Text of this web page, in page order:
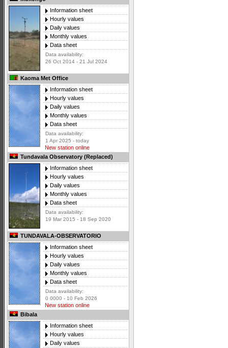
Information sheet
Hourly values
Daily values
Monthly values
Data sheet
Data availability:
26 Oct 2014 - 21 Jul 2024
Kaoma Met Office
Information sheet
Hourly values
Daily values
Monthly values
Data sheet
Data availability:
1 Apr 2025 - today
New station online
Tundavala Observatory (Replaced)
Information sheet
Hourly values
Daily values
Monthly values
Data sheet
Data availability:
19 Mar 2015 - 18 Sep 2020
TUNDAVALA-OBSERVATORIO
Information sheet
Hourly values
Daily values
Monthly values
Data sheet
Data availability:
0 0000 - 10 Feb 2026
New station online
Bibala
Information sheet
Hourly values
Daily values